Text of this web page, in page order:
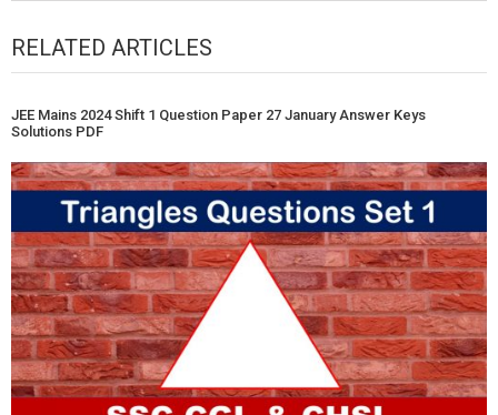
RELATED ARTICLES
JEE Mains 2024 Shift 1 Question Paper 27 January Answer Keys
Solutions PDF